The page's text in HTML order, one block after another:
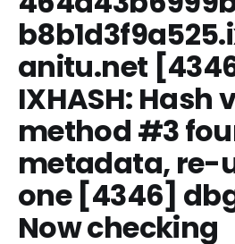
anitu.net
IXHASH: Hash
method #3
metadata, re-
one [4346]
Now checking